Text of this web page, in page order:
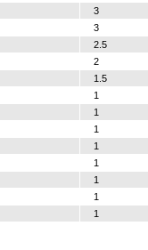
3
3
2.5
2
1.5
1
1
1
1
1
1
1
1